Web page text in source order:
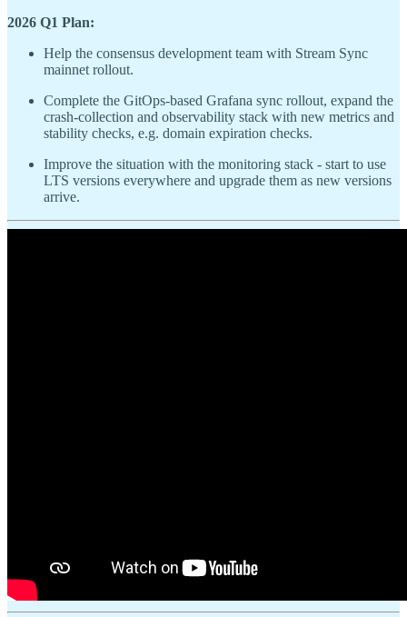
2026 Q1 Plan:
Help the consensus development team with Stream Sync
mainnet rollout.
Complete the GitOps-based Grafana sync rollout, expand the
crash-collection and observability stack with new metrics and
stability checks, e.g. domain expiration checks.
Improve the situation with the monitoring stack - start to use
LTS versions everywhere and upgrade them as new versions
arrive.